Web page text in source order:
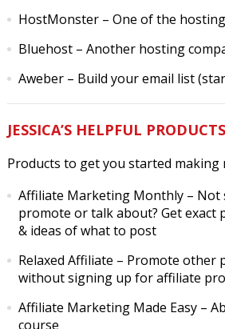
HostMonster– One of the
Bluehost– Another hosting
Aweber– Build your email list
JESSICA’S HELPFUL PRODUCTS
Products to get you started making
Affiliate Marketing Monthly– Not
promote or talk about? Get exact
& ideas of what to post
Relaxed Affiliate – Promote other
without signing up for affiliate
Affiliate Marketing Made Easy–
course